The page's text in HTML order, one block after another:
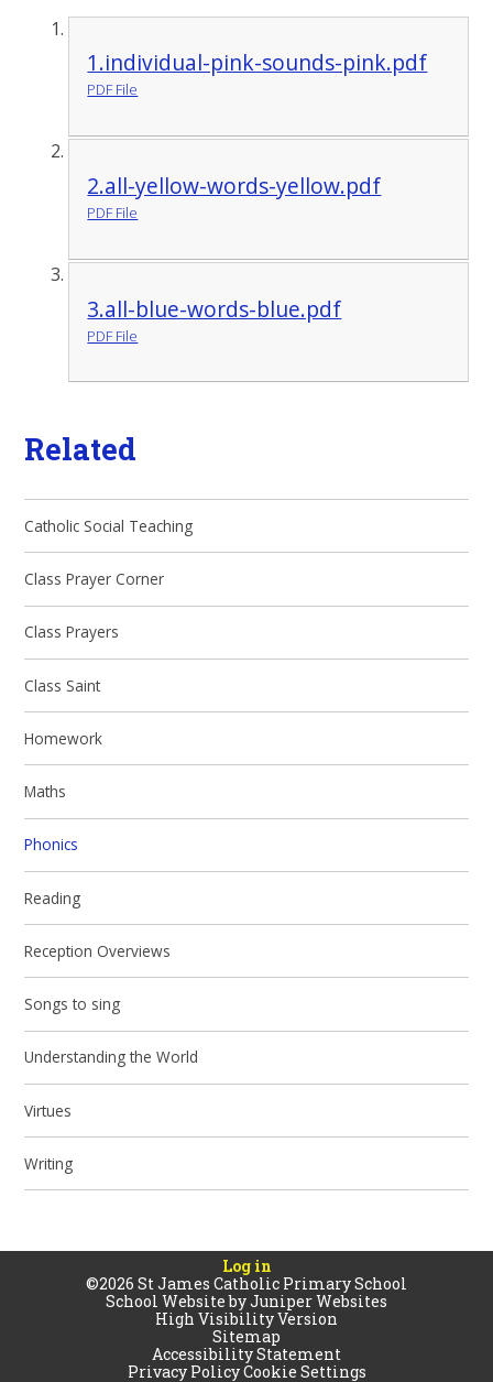
1.individual-pink-sounds-pink.pdf
PDF File
2.all-yellow-words-yellow.pdf
PDF File
3.all-blue-words-blue.pdf
PDF File
Related
Catholic Social Teaching
Class Prayer Corner
Class Prayers
Class Saint
Homework
Maths
Phonics
Reading
Reception Overviews
Songs to sing
Understanding the World
Virtues
Writing
Log in
©2026 St James Catholic Primary School
School Website byJuniper Websites
High Visibility Version
Sitemap
Accessibility Statement
Privacy PolicyCookie Settings